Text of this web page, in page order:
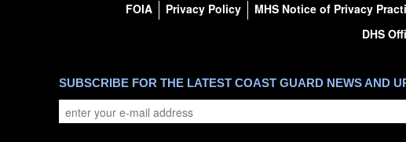
FOIA Privacy Policy MHS Notice of Privacy
DHS
SUBSCRIBE FOR THE LATEST COAST GUARD NEWS AND